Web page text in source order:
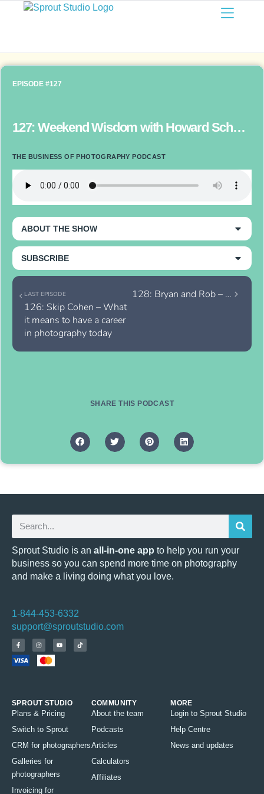
EPISODE #127
127: Weekend Wisdom with Howard Schatz – Photographers as Project-Driven Artists
THE BUSINESS OF PHOTOGRAPHY PODCAST
ABOUT THE SHOW
SUBSCRIBE
LAST EPISODE
126: Skip Cohen – What
it means to have a career
in photography today
128: Bryan and Rob – Deconstructing In-Person Sales Continued
SHARE THIS PODCAST
Sprout Studio is an all-in-one app to help you run your
business so you can spend more time on photography
and make a living doing what you love.
1-844-453-6332
support@sproutstudio.com
SPROUT STUDIO
Plans & Pricing
Switch to Sprout
CRM for photographers
Galleries for
photographers
Invoicing for
COMMUNITY
About the team
Podcasts
Articles
Calculators
Affiliates
MORE
Login to Sprout Studio
Help Centre
News and updates